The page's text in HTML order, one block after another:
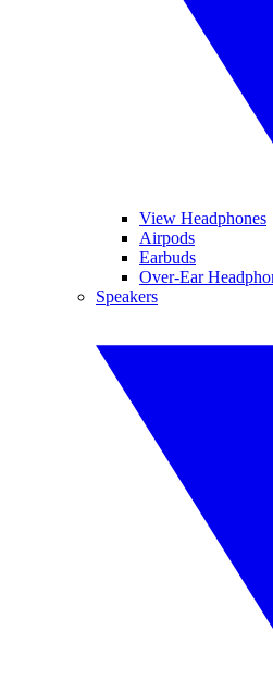
View Headphones
Airpods
Earbuds
Over-Ear
Speakers